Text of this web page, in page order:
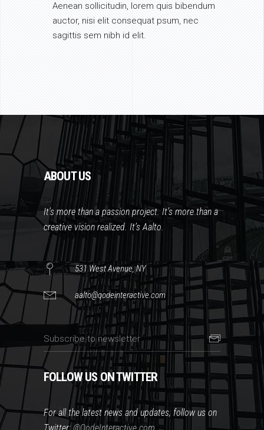
Aenean sollicitudin, lorem quis bibendum
auctor, nisi elit consequat psum, nec
sagittis sem nibh id elit.
ABOUT US
It’s more than a passion project. It’s more than a
creative vision realized. It’s Aalto.
531 West Avenue, NY
aalto@qodeinteractive.com
FOLLOW US ON TWITTER
For all the latest news and updates, follow us on